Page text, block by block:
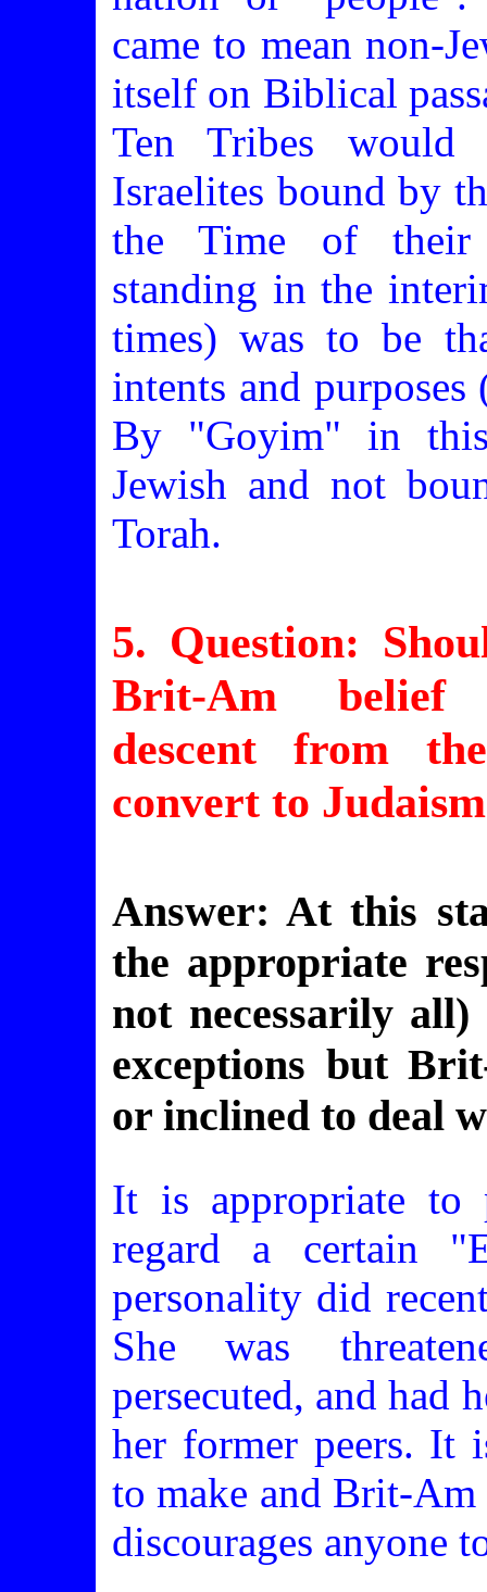
came to mean non-
itself on Biblical
Ten Tribes would
Israelites bound by
the Time of their
standing in the
times) was to be
intents and
By "Goyim" in
Jewish and not
Torah.
5. Question:
Brit-Am belief
descent from
convert to
Answer: At this
the appropriate
not necessarily all)
exceptions but
or inclined to deal
It is appropriate
regard a certain
personality did
She was
persecuted, and had
her former peers. It
to make and Brit-Am
discourages anyone